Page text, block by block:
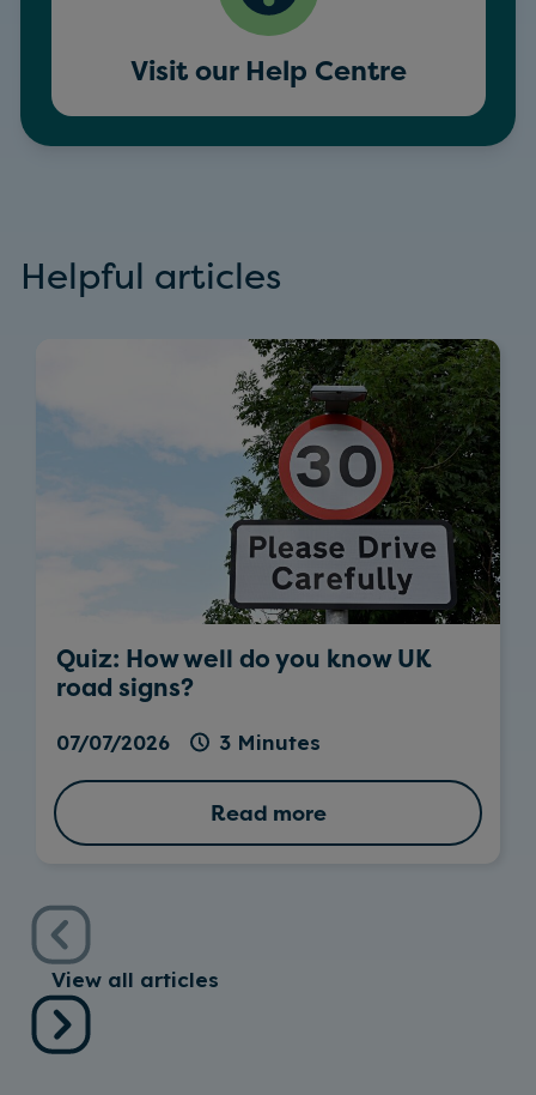
Visit our Help Centre
Helpful articles
Quiz: How well do you know UK
road signs?
07/07/2026 3 Minutes
Read more
View all articles